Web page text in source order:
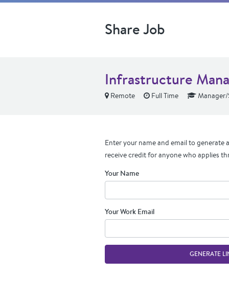
Share Job
Infrastructure
Remote Full Time
Enter your name and email to generate
receive credit for anyone who applies
Your Name
Your Work Email
GENERATE